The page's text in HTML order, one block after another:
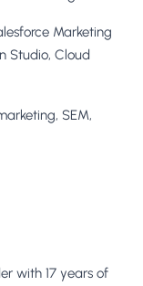
Marketing
Studio, Cloud
SEM,
with 17 years of